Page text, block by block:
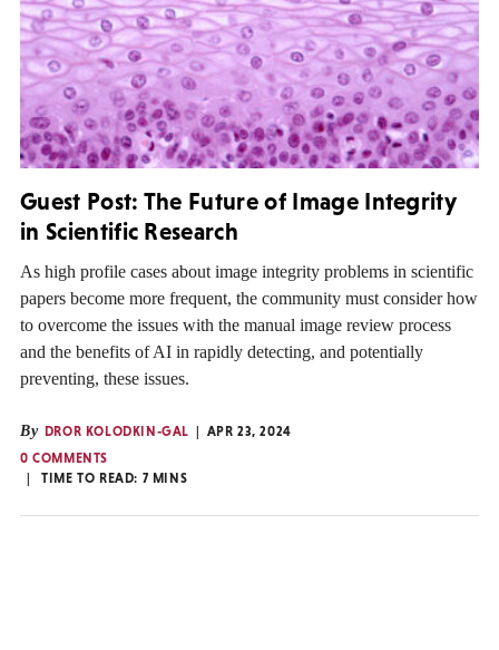
Guest Post: The Future of Image Integrity
in Scientific Research
As high profile cases about image integrity problems in scientific
papers become more frequent, the community must consider how
to overcome the issues with the manual image review process
and the benefits of AI in rapidly detecting, and potentially
preventing, these issues.
By DROR KOLODKIN-GAL
APR 23, 2024
0 COMMENTS
TIME TO READ: 7 MINS